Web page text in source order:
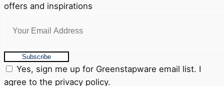
offers and inspirations
Subscribe
Yes, sign me up for Greenstapware email list. I
agree to the privacy policy.